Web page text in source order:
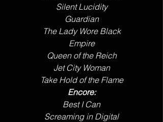
Silent Lucidity
Guardian
The Lady Wore Black
Empire
Queen of the Reich
Jet City Woman
Take Hold of the Flame
Encore:
Best I Can
Screaming in Digital